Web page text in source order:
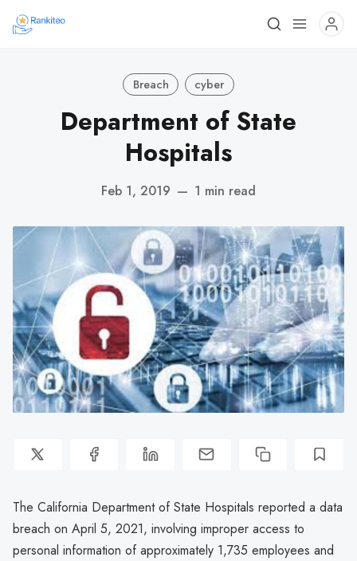
Breach cyber
Department of State
Hospitals
Feb 1, 2019 — 1 min read
The California Department of State Hospitals reported a data
breach on April 5, 2021, involving improper access to
personal information of approximately 1,735 employees and